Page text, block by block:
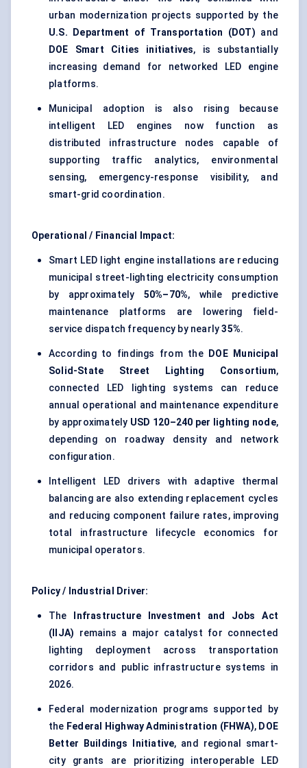
urban modernization projects supported by the
U.S. Department of Transportation (DOT) and
DOE Smart Cities initiatives, is substantially
increasing demand for networked LED engine
platforms.
Municipal adoption is also rising because
intelligent LED engines now function as
distributed infrastructure nodes capable of
supporting traffic analytics, environmental
sensing, emergency-response visibility, and
smart-grid coordination.
Operational / Financial Impact:
Smart LED light engine installations are reducing
municipal street-lighting electricity consumption
by approximately 50%–70%, while predictive
maintenance platforms are lowering field-
service dispatch frequency by nearly35%.
According to findings from the
DOE Municipal
Solid-State Street Lighting Consortium,
connected LED lighting systems can reduce
annual operational and maintenance expenditure
by approximately USD 120–240 per lighting node,
depending on roadway density and network
configuration.
Intelligent LED drivers with adaptive thermal
balancing are also extending replacement cycles
and reducing component failure rates, improving
total infrastructure lifecycle economics for
municipal operators.
Policy / Industrial Driver:
The
Infrastructure Investment and Jobs Act
(IIJA) remains a major catalyst for connected
lighting deployment across transportation
corridors and public infrastructure systems in
2026.
Federal modernization programs supported by
the Federal Highway Administration (FHWA), DOE
Better Buildings Initiative, and regional smart-
city grants are prioritizing interoperable LED